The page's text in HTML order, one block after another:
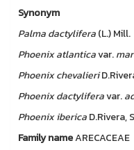
Synonym
Palmadactylifera(L.) Mill.
Phoenixatlanticavar.
Phoenixchevalieri
Phoenixdactyliferavar.
PhoenixibericaD.Rivera,
Family nameARECACEAE